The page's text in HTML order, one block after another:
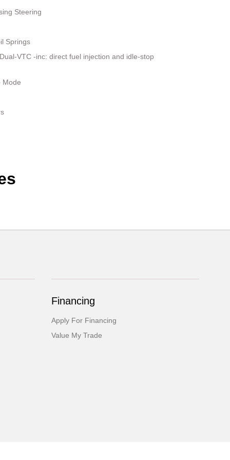
Steering
Springs
VTC -inc: direct fuel injection and idle-stop
Mode
Financing
Apply For Financing
Value My Trade